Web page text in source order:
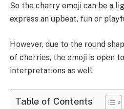
So the cherry emoji can be a
express an upbeat, fun or
However, due to the round
of cherries, the emoji is open
interpretations as well.
Table of Contents